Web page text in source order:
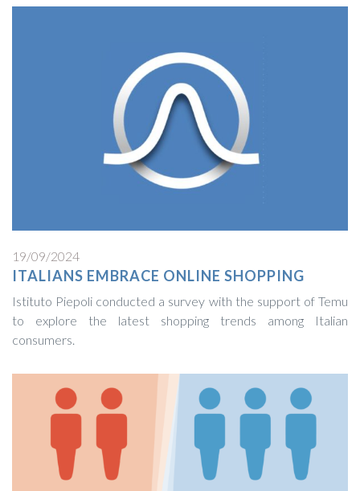
19/09/2024
ITALIANS EMBRACE ONLINE SHOPPING
Istituto Piepoli conducted a survey with the support of Temu
to explore the latest shopping trends among Italian
consumers.